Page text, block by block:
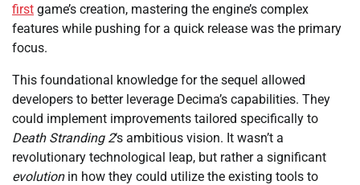
first game’s creation, mastering the engine’s complex
features while pushing for a quick release was the primary
focus.
This foundational knowledge for the sequel allowed
developers to better leverage Decima’s capabilities. They
could implement improvements tailored specifically to
Death Stranding 2‘s ambitious vision. It wasn’t a
revolutionary technological leap, but rather a significant
evolutionin how they could utilize the existing tools to